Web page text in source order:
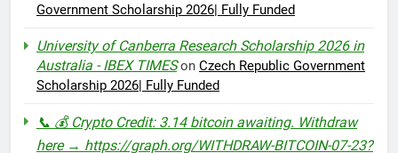
Government Scholarship 2026| Fully Funded
University of Canberra Research Scholarship 2026 in
Australia - IBEX TIMESon Czech Republic Government
Scholarship 2026| Fully Funded
📞 💰 Crypto Credit: 3.14 bitcoin awaiting. Withdraw
here → https://graph.org/WITHDRAW-BITCOIN-07-23?